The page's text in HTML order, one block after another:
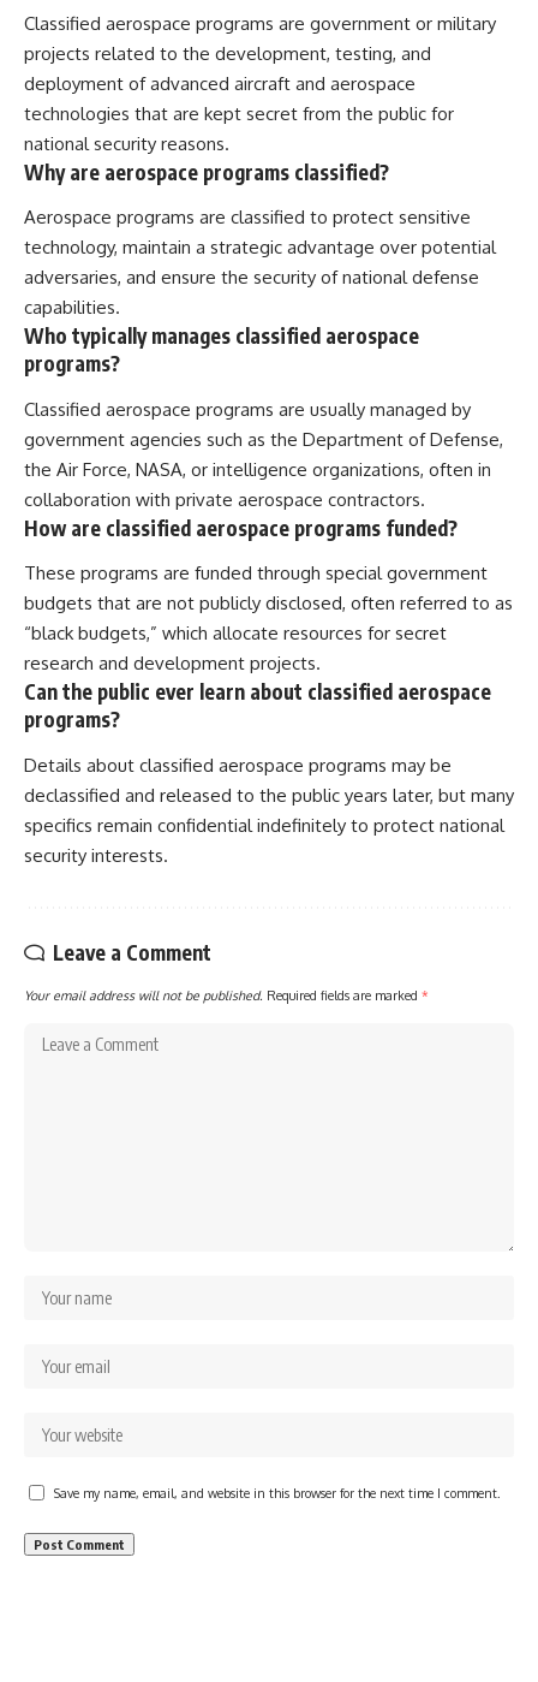
Classified aerospace programs are government or military
projects related to the development, testing, and
deployment of advanced aircraft and aerospace
technologies that are kept secret from the public for
national security reasons.
Why are aerospace programs classified?
Aerospace programs are classified to protect sensitive
technology, maintain a strategic advantage over potential
adversaries, and ensure the security of national defense
capabilities.
Who typically manages classified aerospace
programs?
Classified aerospace programs are usually managed by
government agencies such as the Department of Defense,
the Air Force, NASA, or intelligence organizations, often in
collaboration with private aerospace contractors.
How are classified aerospace programs funded?
These programs are funded through special government
budgets that are not publicly disclosed, often referred to as
“black budgets,” which allocate resources for secret
research and development projects.
Can the public ever learn about classified aerospace
programs?
Details about classified aerospace programs may be
declassified and released to the public years later, but many
specifics remain confidential indefinitely to protect national
security interests.
Leave a Comment
Your email address will not be published. Required fields are marked *
Save my name, email, and website in this browser for the next time I comment.